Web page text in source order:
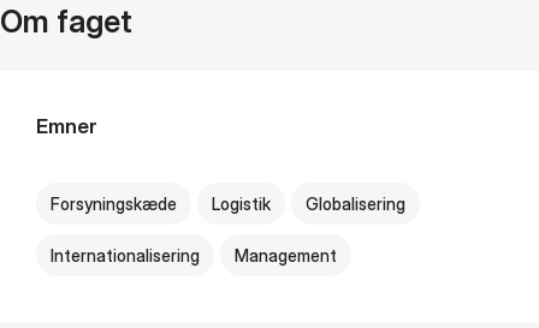
Om faget
Emner
Forsyningskæde Logistik Globalisering
Internationalisering Management